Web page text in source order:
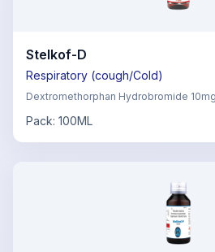
Stelkof-D
Respiratory (cough/Cold)
Dextromethorphan Hydrobromide
Pack: 100ML